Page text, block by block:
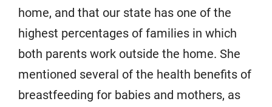
home, and that our state has one of the
highest percentages of families in which
both parents work outside the home. She
mentioned several of the health benefits of
breastfeeding for babies and mothers, as